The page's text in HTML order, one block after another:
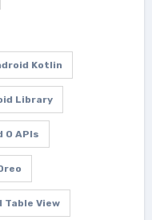
Kotlin
Library
O APIs
Table View